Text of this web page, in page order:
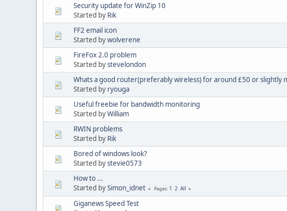
Security update for WinZip 10
Started by Rik
FF2 email icon
Started bywolverene
FireFox 2.0 problem
Started bystevelondon
Whats a good router(preferably wireless) for around £50 or slightly
Started by ryouga
Useful freebie for bandwidth monitoring
Started byWilliam
RWIN problems
Started by Rik
Bored of windows look?
Started bystevie0573
How to ...
Started bySimon_idnet Pages 1 2 All
Giganews Speed Test